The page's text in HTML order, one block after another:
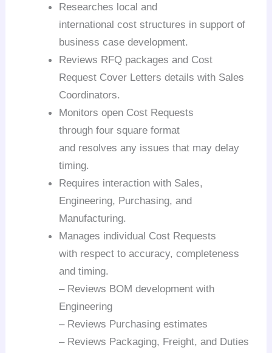
Researches local and
international cost structures in support of
business case development.
Reviews RFQ packages and Cost
Request Cover Letters details with Sales
Coordinators.
Monitors open Cost Requests
through four squareformat
and resolves any issues that may delay
timing.
Requires interaction with Sales,
Engineering, Purchasing, and
Manufacturing.
Manages individual Cost Requests
with respect to accuracy, completeness
and timing.
– Reviews BOM development with
Engineering
– Reviews Purchasing estimates
– Reviews Packaging, Freight, and Duties